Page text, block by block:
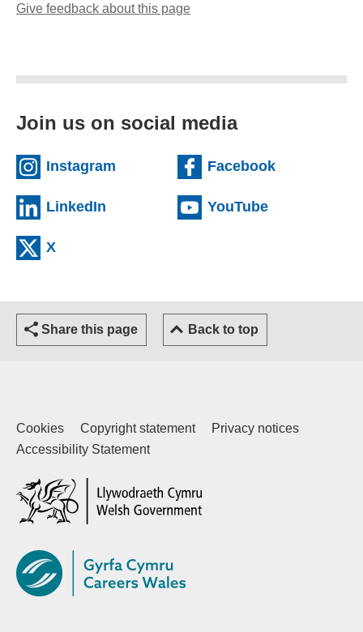
Give feedback about this page
Join us on social media
Instagram (external website)Facebook(external
LinkedIn (external website)YouTube(external
X
Share this page Back to top
Cookies Copyright statement
Privacy notices
Accessibility Statement